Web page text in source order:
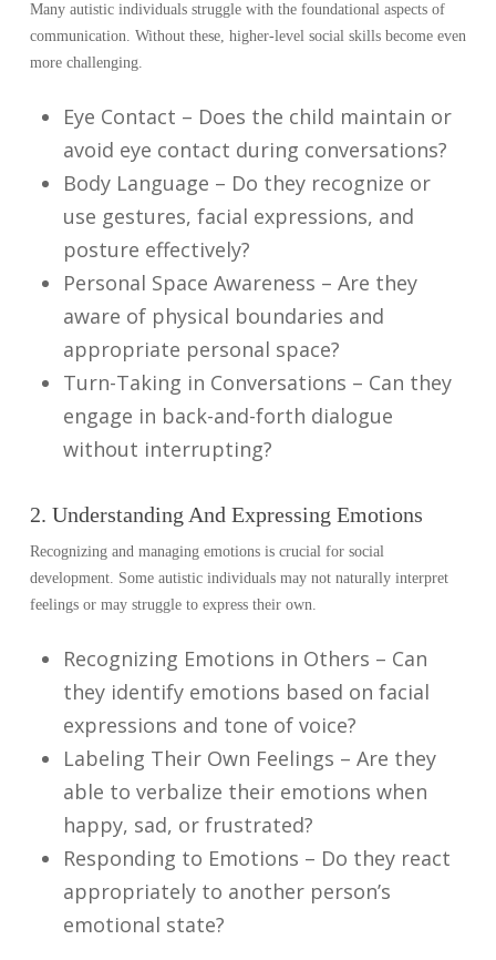
Many autistic individuals struggle with the foundational aspects of
communication. Without these, higher-level social skills become even
more challenging.
Eye Contact – Does the child maintain or
avoid eye contact during conversations?
Body Language – Do they recognize or
use gestures, facial expressions, and
posture effectively?
Personal Space Awareness – Are they
aware of physical boundaries and
appropriate personal space?
Turn-Taking in Conversations – Can they
engage in back-and-forth dialogue
without interrupting?
2. Understanding And Expressing Emotions
Recognizing and managing emotions is crucial for social
development. Some autistic individuals may not naturally interpret
feelings or may struggle to express their own.
Recognizing Emotions in Others – Can
they identify emotions based on facial
expressions and tone of voice?
Labeling Their Own Feelings – Are they
able to verbalize their emotions when
happy, sad, or frustrated?
Responding to Emotions – Do they react
appropriately to another person’s
emotional state?